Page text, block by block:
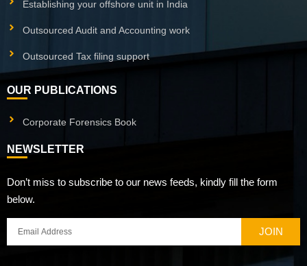
Establishing your offshore unit in India
Outsourced Audit and Accounting work
Outsourced Tax filing support
OUR PUBLICATIONS
Corporate Forensics Book
NEWSLETTER
Don’t miss to subscribe to our news feeds, kindly fill the form
below.
JOIN